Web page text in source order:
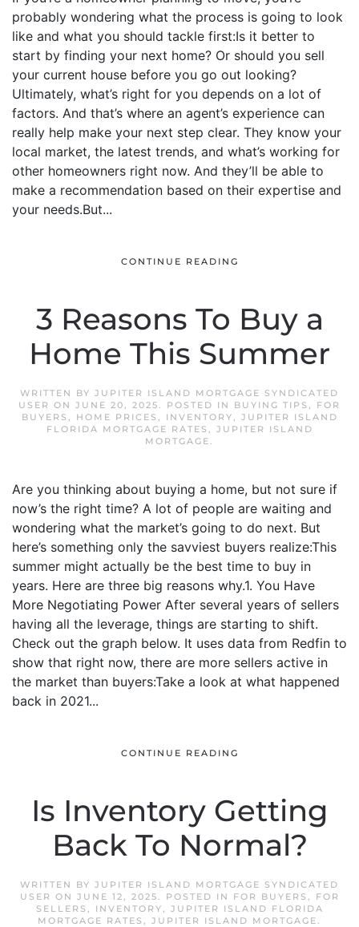
probably wondering what the process is going to look
like and what you should tackle first:Is it better to
start by finding your next home? Or should you sell
your current house before you go out looking?
Ultimately, what’s right for you depends on a lot of
factors. And that’s where an agent’s experience can
really help make your next step clear. They know your
local market, the latest trends, and what’s working for
other homeowners right now. And they’ll be able to
make a recommendation based on their expertise and
your needs.But...
CONTINUE READING
3 Reasons To Buy a
Home This Summer
WRITTEN BY JUPITER ISLAND MORTGAGE SYNDICATED
USER ON JUNE 20, 2025. POSTED IN BUYING TIPS , FOR
BUYERS , HOME PRICES , INVENTORY, JUPITER ISLAND
FLORIDA MORTGAGE RATES , JUPITER ISLAND
MORTGAGE.
Are you thinking about buying a home, but not sure if
now’s the right time? A lot of people are waiting and
wondering what the market’s going to do next. But
here’s something only the savviest buyers realize:This
summer might actually be the best time to buy in
years. Here are three big reasons why.1. You Have
More Negotiating Power After several years of sellers
having all the leverage, things are starting to shift.
Check out the graph below. It uses data from Redfin to
show that right now, there are more sellers active in
the market than buyers:Take a look at what happened
back in 2021...
CONTINUE READING
Is Inventory Getting
Back To Normal?
WRITTEN BY JUPITER ISLAND MORTGAGE SYNDICATED
USER ON JUNE 12, 2025. POSTED IN FOR BUYERS ,
FOR
SELLERS , INVENTORY, JUPITER ISLAND FLORIDA
MORTGAGE RATES , JUPITER ISLAND MORTGAGE.